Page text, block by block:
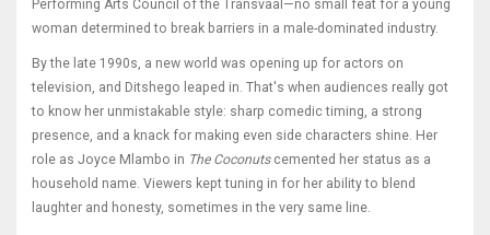
Performing Arts Council of the Transvaal—no small feat for a young
woman determined to break barriers in a male-dominated industry.
By the late 1990s, a new world was opening up for actors on
television, and Ditshego leaped in. That's when audiences really got
to know her unmistakable style: sharp comedic timing, a strong
presence, and a knack for making even side characters shine. Her
role as Joyce Mlambo in The Coconutscemented her status as a
household name. Viewers kept tuning in for her ability to blend
laughter and honesty, sometimes in the very same line.